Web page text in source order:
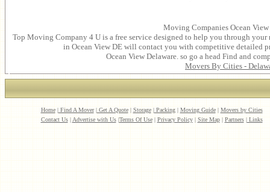
Moving Companies Ocean View
Top Moving Company 4 U is a free service designed to help you through
in Ocean View DE will contact you with competitive detailed
Ocean View Delaware. so go a head Find and
Movers By Cities -
Home|Find A Mover|Get A Quote| Storage|Packing| Moving Guide| Movers by Cities
Contact Us| Advertise with Us|Terms Of Use| Privacy Policy| Site Map| Partners|Links